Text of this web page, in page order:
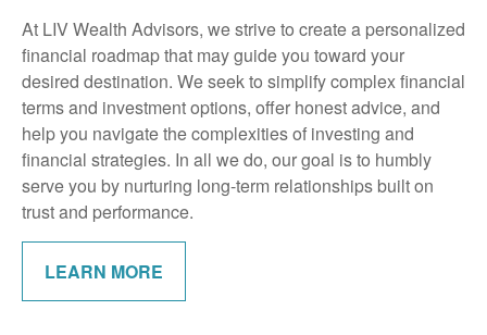
At LIV Wealth Advisors, we strive to create a personalized
financial roadmap that may guide you toward your
desired destination. We seek to simplify complex financial
terms and investment options, offer honest advice, and
help you navigate the complexities of investing and
financial strategies. In all we do, our goal is to humbly
serve you by nurturing long-term relationships built on
trust and performance.
LEARN MORE